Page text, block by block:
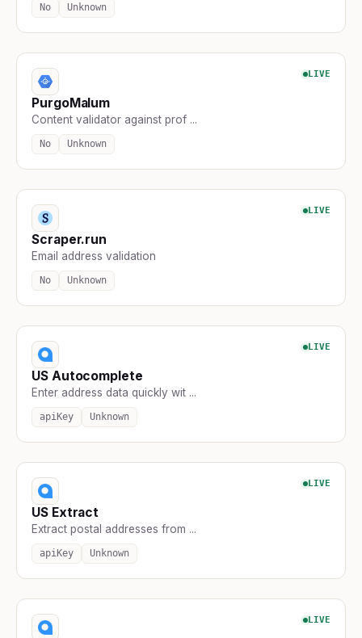
No Unknown
LIVE
PurgoMalum
Content validator against prof ...
No Unknown
LIVE
Scraper.run
Email address validation
No Unknown
LIVE
US Autocomplete
Enter address data quickly wit ...
apiKey Unknown
LIVE
US Extract
Extract postal addresses from ...
apiKey Unknown
LIVE